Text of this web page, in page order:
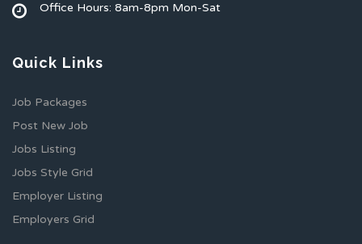
Office Hours: 8am-8pm Mon-Sat
Quick Links
Job Packages
Post New Job
Jobs Listing
Jobs Style Grid
Employer Listing
Employers Grid